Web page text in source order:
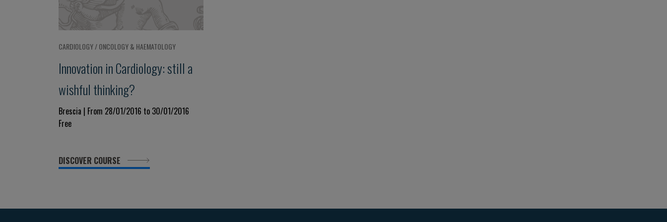
CARDIOLOGY / ONCOLOGY & HAEMATOLOGY
Innovation in Cardiology: still a
wishful thinking?
Brescia | From 28/01/2016 to 30/01/2016
Free
DISCOVER COURSE